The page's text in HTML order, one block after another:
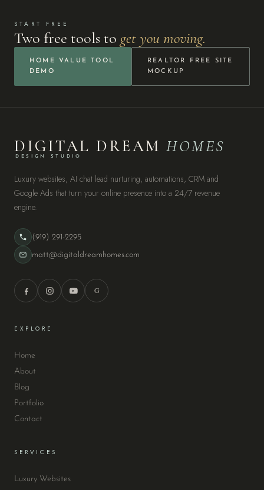
START FREE
Two free tools to get you moving.
HOME VALUE TOOL
DEMO
REALTOR FREE SITE
MOCKUP
DIGITAL DREAMHOMES
DESIGN STUDIO
Luxury websites, AI chat lead nurturing, automations, CRM and
Google Ads that turn your online presence into a 24/7 revenue
engine.
(919) 291-2295
matt@digitaldreamhomes.com
G
EXPLORE
Home
About
Blog
Portfolio
Contact
SERVICES
Luxury Websites